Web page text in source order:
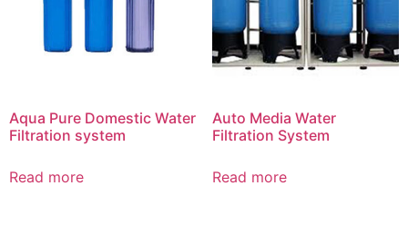
Aqua Pure Domestic Water
Filtration system
Read more
Auto Media Water
Filtration System
Read more